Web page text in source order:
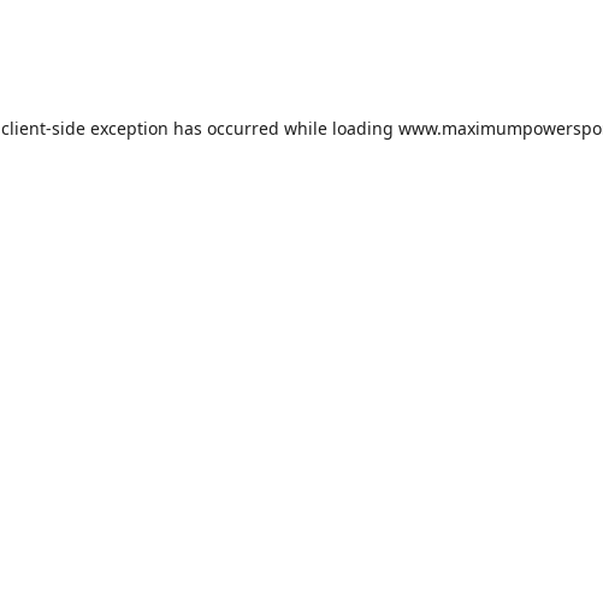
client-side exception has occurred while loading